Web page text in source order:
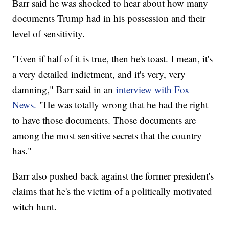
Barr said he was shocked to hear about how many
documents Trump had in his possession and their
level of sensitivity.
"Even if half of it is true, then he's toast. I mean, it's
a very detailed indictment, and it's very, very
damning," Barr said in aninterview with Fox
News. "He was totally wrong that he had the right
to have those documents. Those documents are
among the most sensitive secrets that the country
has."
Barr also pushed back against the former president's
claims that he's the victim of a politically motivated
witch hunt.